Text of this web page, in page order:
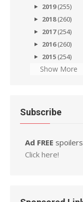
2019(255)
2018(260)
2017(254)
2016(260)
2015 (254)
Show More
Subscribe
Ad FREE
Click here!